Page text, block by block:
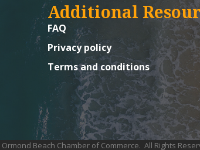
Additional
FAQ
Privacy policy
Terms and conditions
Ormond Beach Chamber of Commerce. All Rights